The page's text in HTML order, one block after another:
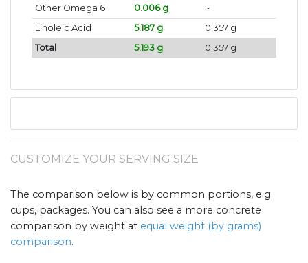
Other Omega 6 0.006 g
~
Linoleic Acid
5.187 g
0.357 g
Total
5.193 g 0.357 g
CUSTOMIZE YOUR SERVING SIZE
The comparison below is by common portions, e.g.
cups, packages. You can also see a more concrete
comparison by weight at equal weight (by grams)
comparison.